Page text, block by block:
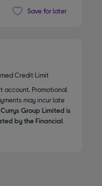
Save for later
Credit Limit
account. Promotional
may incur late
Currys Group Limited is
by the Financial